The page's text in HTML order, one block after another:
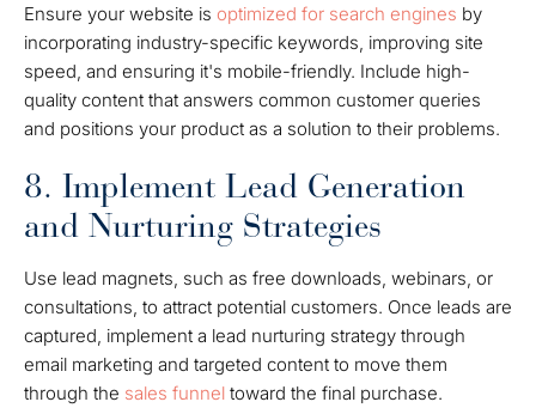
Ensure your website is optimized for search engines by
incorporating industry-specific keywords, improving site
speed, and ensuring it's mobile-friendly. Include high-
quality content that answers common customer queries
and positions your product as a solution to their problems.
8. Implement Lead Generation
and Nurturing Strategies
Use lead magnets, such as free downloads, webinars, or
consultations, to attract potential customers. Once leads are
captured, implement a lead nurturing strategy through
email marketing and targeted content to move them
through the sales funnel toward the final purchase.